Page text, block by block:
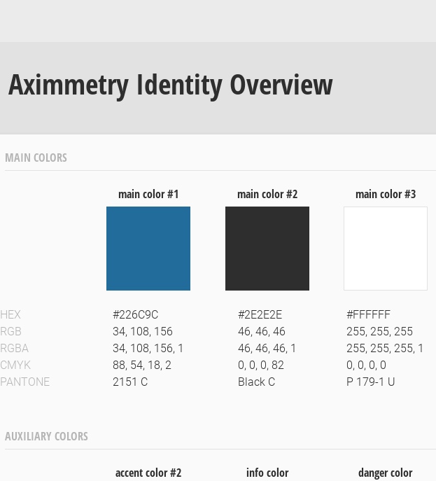
Aximmetry Identity Overview
MAIN COLORS
HEX
RGB
RGBA
CMYK
PANTONE
main color #1
#226C9C
34, 108, 156
34, 108, 156, 1
88, 54, 18, 2
2151 C
main color #2
#2E2E2E
46, 46, 46
46, 46, 46, 1
0, 0, 0, 82
Black C
main color #3
#FFFFFF
255, 255, 255
255, 255, 255, 1
0, 0, 0, 0
P 179-1 U
AUXILIARY COLORS
accent color #2 info color danger color